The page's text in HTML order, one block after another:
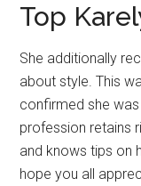
Top
She additionally
about style. This
confirmed she
profession retains
and knows tips on
hope you all